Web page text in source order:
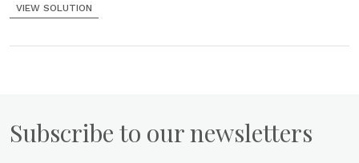
VIEW SOLUTION
Subscribe to our newsletters